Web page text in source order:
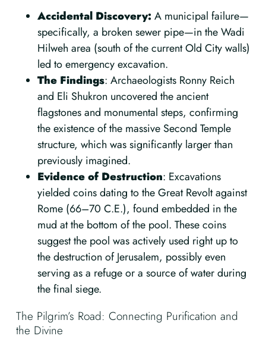
Accidental Discovery: A municipal failure—
specifically, a broken sewer pipe—in the Wadi
Hilweh area (south of the current Old City walls)
led to emergency excavation.
The Findings: Archaeologists Ronny Reich
and Eli Shukron uncovered the ancient
flagstones and monumental steps, confirming
the existence of the massive Second Temple
structure, which was significantly larger than
previously imagined.
Evidence of Destruction: Excavations
yielded coins dating to the Great Revolt against
Rome (66–70 C.E.), found embedded in the
mud at the bottom of the pool. These coins
suggest the pool was actively used right up to
the destruction of Jerusalem, possibly even
serving as a refuge or a source of water during
the final siege.
The Pilgrim’s Road: Connecting Purification and
the Divine